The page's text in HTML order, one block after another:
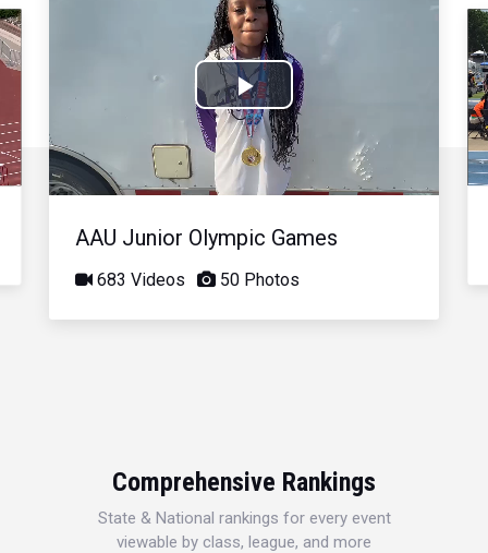
Play
Video
AAU Junior Olympic Games
683 Videos 50 Photos
Comprehensive Rankings
State & National rankings for every event
viewable by class, league, and more